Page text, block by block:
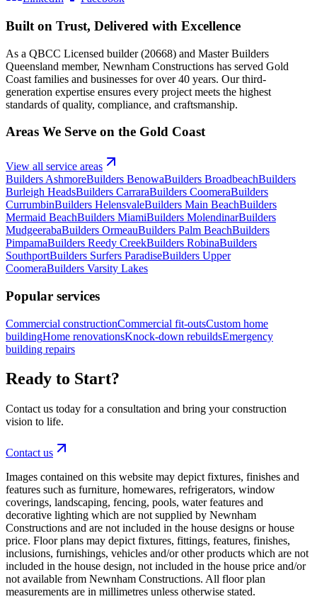
Built on Trust, Delivered with Excellence
As a QBCC Licensed builder (20668) and Master Builders
Queensland member, Newnham Constructions has served Gold
Coast families and businesses for over 40 years. Our third-
generation expertise ensures every project meets the highest
standards of quality, compliance, and craftsmanship.
Areas We Serve on the Gold Coast
View all service areas
Builders AshmoreBuilders BenowaBuilders BroadbeachBuilders
Burleigh HeadsBuilders CarraraBuilders CoomeraBuilders
CurrumbinBuilders HelensvaleBuilders Main BeachBuilders
Mermaid BeachBuilders MiamiBuilders MolendinarBuilders
MudgeerabaBuilders OrmeauBuilders Palm BeachBuilders
PimpamaBuilders Reedy CreekBuilders RobinaBuilders
SouthportBuilders Surfers ParadiseBuilders Upper
CoomeraBuilders Varsity Lakes
Popular services
Commercial constructionCommercial fit-outsCustom home
buildingHome renovationsKnock-down rebuildsEmergency
building repairs
Ready to Start?
Contact us today for a consultation and bring your construction
vision to life.
Contact us
Images contained on this website may depict fixtures, finishes and
features such as furniture, homewares, refrigerators, window
coverings, landscaping, fencing, pools, water features and
decorative lighting which are not supplied by Newnham
Constructions and are not included in the house designs or house
price. Floor plans may depict fixtures, fittings, features, finishes,
inclusions, furnishings, vehicles and/or other products which are not
included in the house design, not included in the house price and/or
not available from Newnham Constructions. All floor plan
measurements are in millimetres unless otherwise stated.